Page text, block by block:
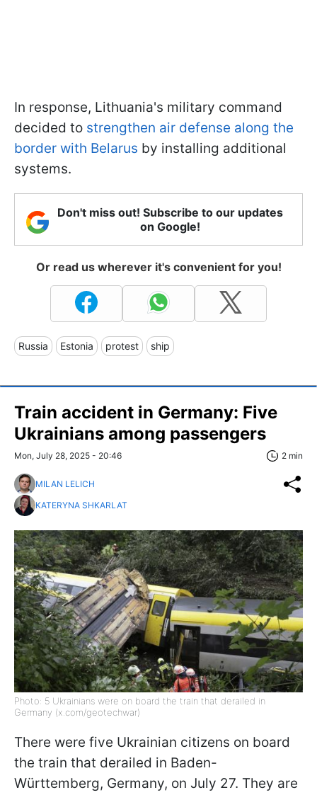
In response, Lithuania's military command
decided to strengthen air defense along the
border with Belarus by installing additional
systems.
Don't miss out! Subscribe to our updates
on Google!
Or read us wherever it's convenient for you!
Russia Estonia protest ship
Train accident in Germany: Five
Ukrainians among passengers
Mon, July 28, 2025 - 20:46 2 min
MILAN LELICH
KATERYNA SHKARLAT
Photo: 5 Ukrainians were on board the train that derailed in
Germany (x.com/geotechwar)
There were five Ukrainian citizens on board
the train that derailed in Baden-
Württemberg, Germany, on July 27. They are